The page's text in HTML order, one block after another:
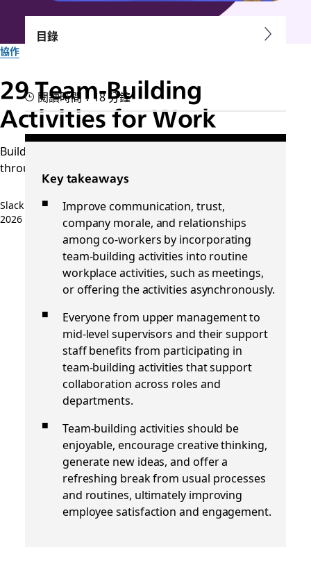
協作
29 Team-Building
Activities for Work
Build and sustain a creative connection with your team
through collaborative, thoughtful exercises.
Slack 團隊
2026 年 4 月 9 日
目錄
閱讀時間：18 分鐘
Key takeaways
Improve communication, trust,
company morale, and relationships
among co-workers by incorporating
team-building activities into routine
workplace activities, such as meetings,
or offering the activities asynchronously.
Everyone from upper management to
mid-level supervisors and their support
staff benefits from participating in
team-building activities that support
collaboration across roles and
departments.
Team-building activities should be
enjoyable, encourage creative thinking,
generate new ideas, and offer a
refreshing break from usual processes
and routines, ultimately improving
employee satisfaction and engagement.